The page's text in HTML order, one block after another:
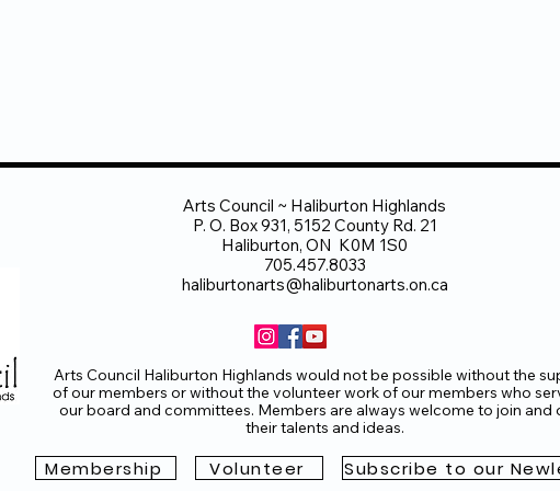
Arts Council ~ Haliburton Highlands
P. O. Box 931, 5152 County Rd. 21
Haliburton, ON K0M 1S0
705.457.8033
haliburtonarts@haliburtonarts.on.ca
Arts Council Haliburton Highlands would not be possible without the
of our members or without the volunteer work of our members who
our board and committees. Members are always welcome to join and
their talents and ideas.
Membership Volunteer Subscribe to our